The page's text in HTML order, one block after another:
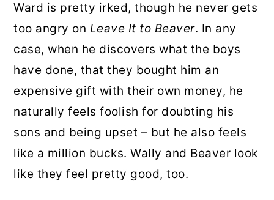
Ward is pretty irked, though he never gets
too angry on Leave It to Beaver. In any
case, when he discovers what the boys
have done, that they bought him an
expensive gift with their own money, he
naturally feels foolish for doubting his
sons and being upset – but he also feels
like a million bucks. Wally and Beaver look
like they feel pretty good, too.